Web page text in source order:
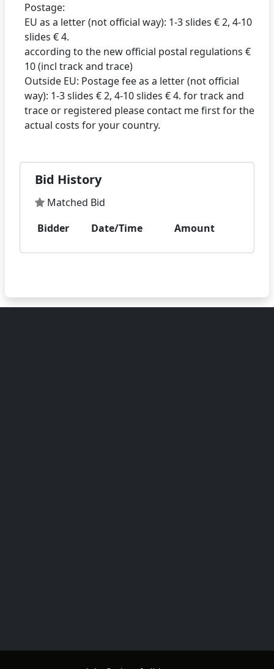
Postage:
EU as a letter (not official way): 1-3 slides € 2, 4-10
slides € 4.
according to the new official postal regulations €
10 (incl track and trace)
Outside EU: Postage fee as a letter (not official
way): 1-3 slides € 2, 4-10 slides € 4. for track and
trace or registered please contact me first for the
Bid History
Matched Bid
Bidder
Date/Time Amount